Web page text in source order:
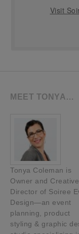
Visit
MEET TONYA…
Tonya Coleman is
Owner and Creative
Director of Soiree
Design—an event
planning, product
styling & graphic